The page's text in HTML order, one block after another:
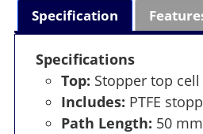
Specification
Specifications
Top: Stopper top cell
Includes: PTFE
Path Length: 50 mm